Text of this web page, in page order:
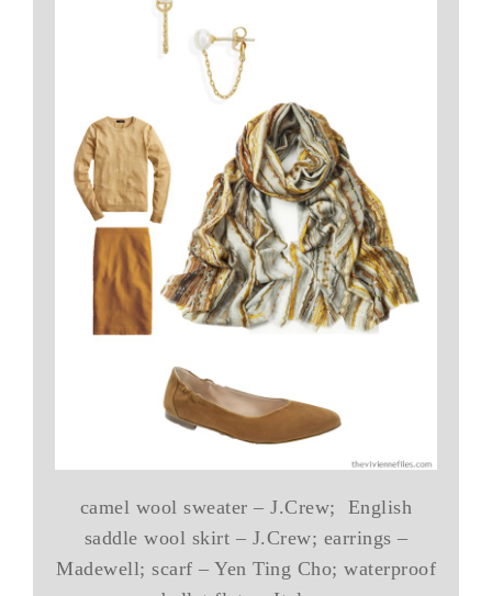
camel wool sweater – J.Crew; English
saddle wool skirt – J.Crew; earrings –
Madewell; scarf – Yen Ting Cho; waterproof